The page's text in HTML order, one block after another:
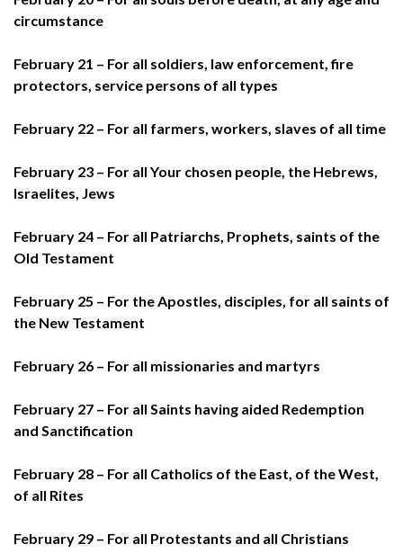
circumstance
February 21 – For all soldiers, law enforcement, fire
protectors, service persons of all types
February 22 – For all farmers, workers, slaves of all time
February 23 – For all Your chosen people, the Hebrews,
Israelites, Jews
February 24 – For all Patriarchs, Prophets, saints of the
Old Testament
February 25 – For the Apostles, disciples, for all saints of
the New Testament
February 26 – For all missionaries and martyrs
February 27 – For all Saints having aided Redemption
and Sanctification
February 28 – For all Catholics of the East, of the West,
of all Rites
February 29 – For all Protestants and all Christians